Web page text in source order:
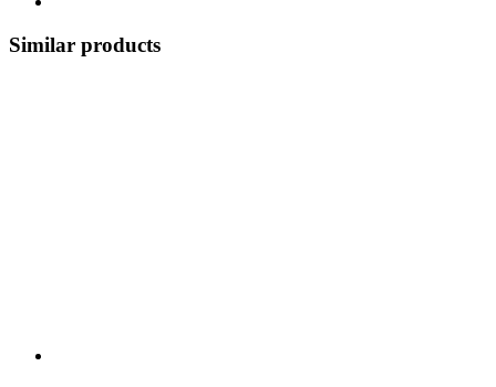
Similar products